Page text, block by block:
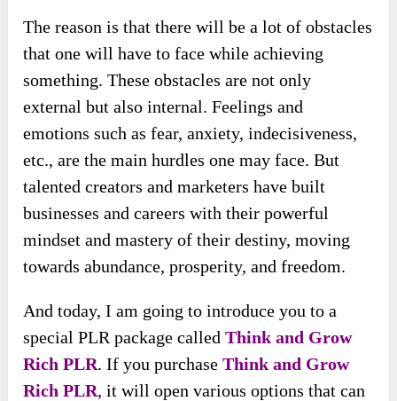
The reason is that there will be a lot of obstacles
that one will have to face while achieving
something. These obstacles are not only
external but also internal. Feelings and
emotions such as fear, anxiety, indecisiveness,
etc., are the main hurdles one may face. But
talented creators and marketers have built
businesses and careers with their powerful
mindset and mastery of their destiny, moving
towards abundance, prosperity, and freedom.
And today, I am going to introduce you to a
special PLR package calledThink and Grow
Rich PLR. If you purchaseThink and Grow
Rich PLR, it will open various options that can